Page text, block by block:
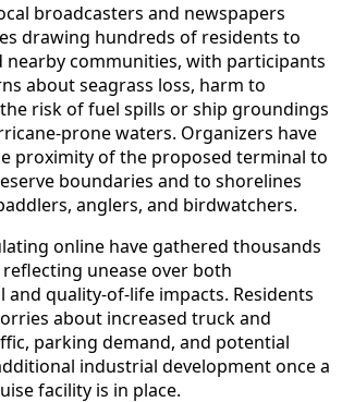
broadcasters and newspapers
drawing hundreds of residents to
nearby communities, with participants
about seagrass loss, harm to
risk of fuel spills or ship groundings
prone waters. Organizers have
proximity of the proposed terminal to
boundaries and to shorelines
anglers, and birdwatchers.
online have gathered thousands
unease over both
and quality-of-life impacts. Residents
about increased truck and
parking demand, and potential
industrial development once a
facility is in place.